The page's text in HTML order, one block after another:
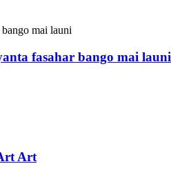
fasahar bango mai launi
Art